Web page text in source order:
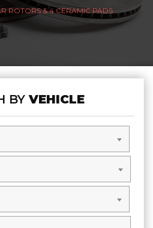
ROTORS & 4 CERAMIC PADS
BYVEHICLE